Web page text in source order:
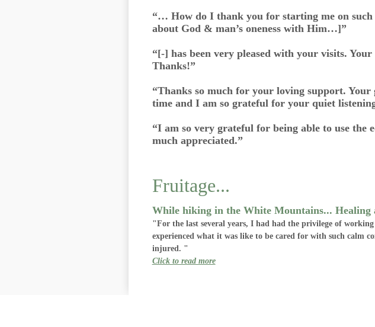
“… How do I thank you for starting me on
about God & man’s oneness with Him…]”
“[-] has been very pleased with your visits.
Thanks!”
“Thanks so much for your loving support. Your
time and I am so grateful for your quiet
“I am so very grateful for being able to use the
much appreciated.”
Fruitage...
While hiking in the White Mountains... Healing
"For the last several years, I had had the privilege of
experienced what it was like to be cared for with such calm
injured. "
Click to read more